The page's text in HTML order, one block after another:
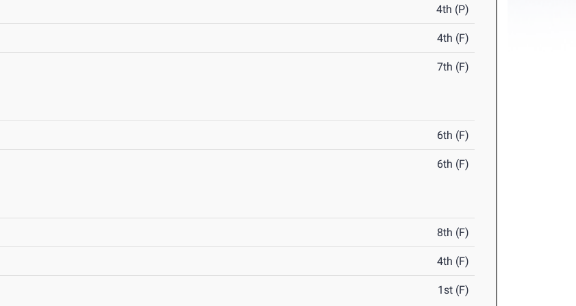
4th (P)
4th (F)
7th (F)
6th (F)
6th (F)
8th (F)
4th (F)
1st (F)